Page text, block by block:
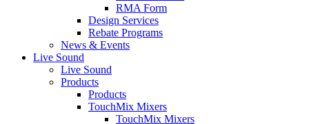
RMA Form
Design Services
Rebate Programs
News & Events
Live Sound
Live Sound
Products
Products
TouchMix Mixers
TouchMix Mixers